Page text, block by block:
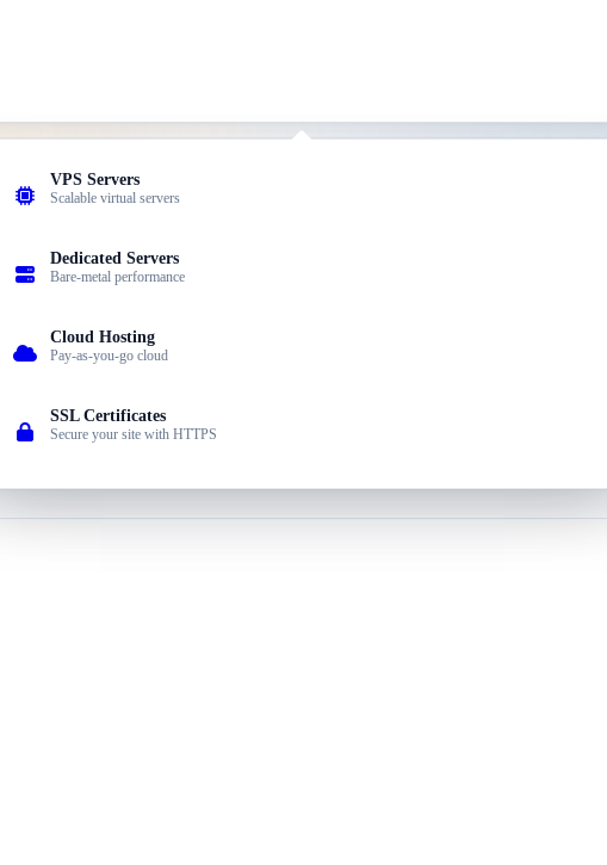
Shared Hosting
Affordable plans for small sites
WordPress Hosting
Optimized for WordPress speed
Reseller Hosting
Start your own hosting brand
Business Email
Professional email @yourdomain
VPS Servers
Scalable virtual servers
Dedicated Servers
Bare-metal performance
Cloud Hosting
Pay-as-you-go cloud
SSL Certificates
Secure your site with HTTPS
daily backups — from just ৳199/month.